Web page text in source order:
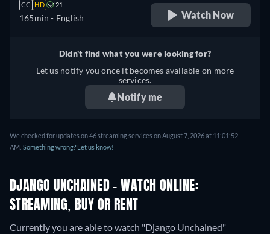
CC HD 21
165min - English Watch Now
Didn't find what you were looking for?
Let us notify you once it becomes available on more
services.
Notify me
We checked for updates on 46 streaming services on August 7, 2026 at 11:01:52
AM. Something wrong? Let us know!
DJANGO UNCHAINED - WATCH ONLINE:
STREAMING, BUY OR RENT
Currently you are able to watch "Django Unchained"